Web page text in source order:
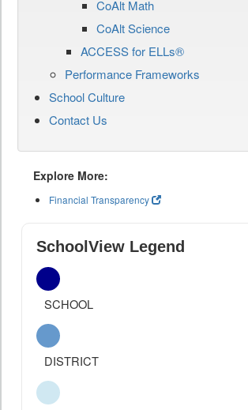
CoAlt Math
CoAlt Science
ACCESS for ELLs®
Performance Frameworks
School Culture
Contact Us
Explore More:
Financial Transparency
SchoolView Legend
SCHOOL
DISTRICT